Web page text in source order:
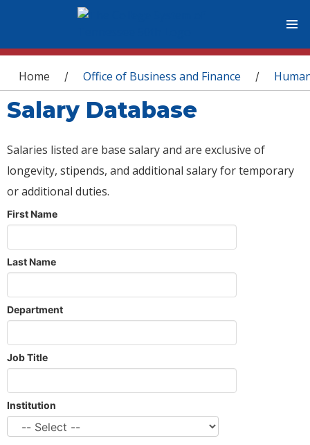
You are here
Home / Office of Business and Finance /
Salary Database
Salaries listed are base salary and are exclusive of
longevity, stipends, and additional salary for temporary
or additional duties.
First Name
Last Name
Department
Job Title
Institution